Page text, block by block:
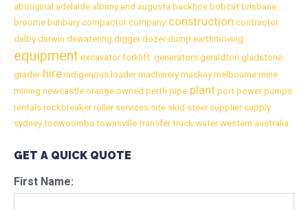
aboriginal adelaide albany and augusta backhoe bobcat brisbane
broome bunbury compactorcompany construction contractor
dalby darwin dewatering diggerdozerdump earthmoving
equipment excavatorforklift. generators geraldton gladstone
graderhire indigenous loadermachinery mackay melbourne mine
mining newcastle orange owned perth pipe plant port powerpumps
rentals rockbreakerrollerservices site skid steersuppliersupply
sydney toowoomba townsville transfertruck waterwestern australia
GET A QUICK QUOTE
First Name: